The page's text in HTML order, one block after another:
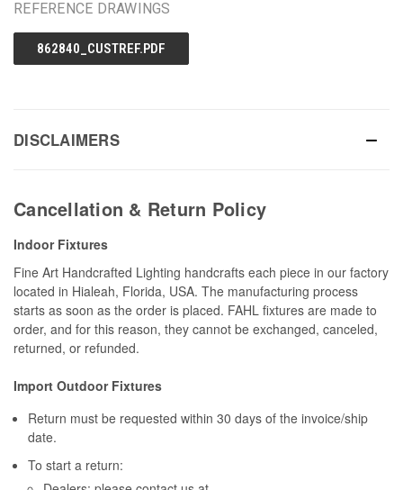
REFERENCE DRAWINGS
862840_CUSTREF.PDF
DISCLAIMERS
Cancellation & Return Policy
Indoor Fixtures
Fine Art Handcrafted Lighting handcrafts each piece in our factory
located in Hialeah, Florida, USA. The manufacturing process
starts as soon as the order is placed. FAHL fixtures are made to
order, and for this reason, they cannot be exchanged, canceled,
returned, or refunded.
Import Outdoor Fixtures
Return must be requested within 30 days of the invoice/ship
date.
To start a return: